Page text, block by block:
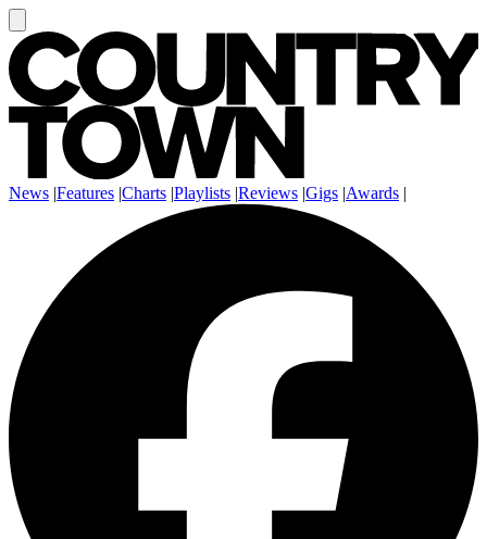
News |Features |Charts |Playlists |Reviews |Gigs |Awards |